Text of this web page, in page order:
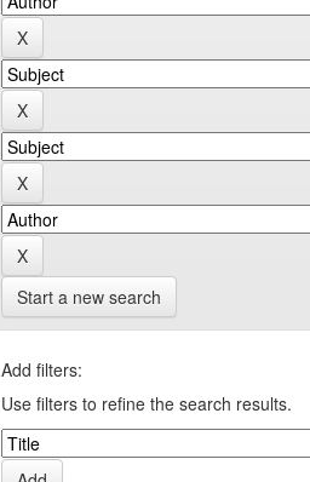
Start a new search
Add filters:
Use filters to refine the search results.